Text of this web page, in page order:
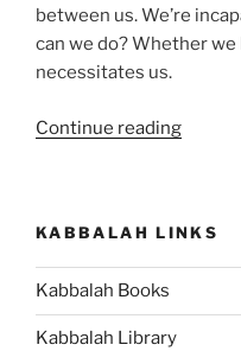
between us. We’re
can we do? Whether
necessitates us.
Continue reading“How
KABBALAH LINKS
Kabbalah Books
Kabbalah Library